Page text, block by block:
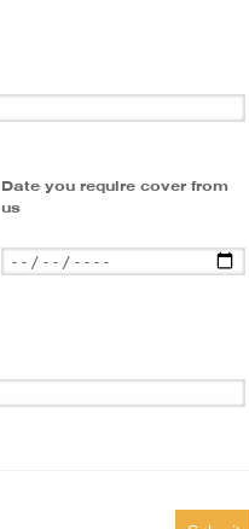
Date you require cover from
us